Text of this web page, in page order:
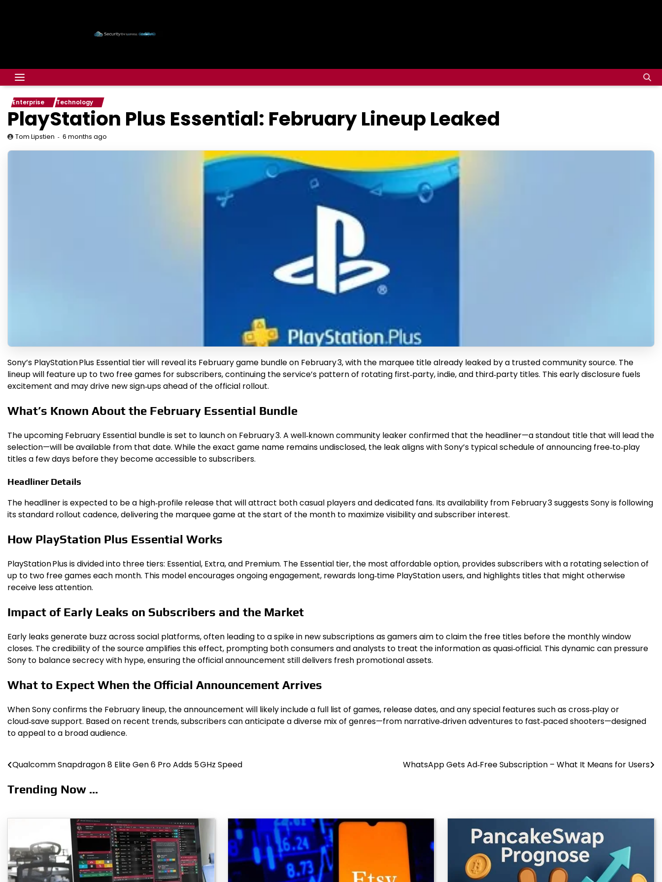
Enterprise Technology
PlayStation Plus Essential: February Lineup Leaked
Tom Lipstien 6 months ago
Sony’s PlayStation Plus Essential tier will reveal its February game bundle on February 3, with the marquee title already leaked by a trusted community source. The
lineup will feature up to two free games for subscribers, continuing the service’s pattern of rotating first‑party, indie, and third‑party titles. This early disclosure fuels
excitement and may drive new sign‑ups ahead of the official rollout.
What’s Known About the February Essential Bundle
The upcoming February Essential bundle is set to launch on February 3. A well‑known community leaker confirmed that the headliner—a standout title that will lead the
selection—will be available from that date. While the exact game name remains undisclosed, the leak aligns with Sony’s typical schedule of announcing free‑to‑play
titles a few days before they become accessible to subscribers.
Headliner Details
The headliner is expected to be a high‑profile release that will attract both casual players and dedicated fans. Its availability from February 3 suggests Sony is following
its standard rollout cadence, delivering the marquee game at the start of the month to maximize visibility and subscriber interest.
How PlayStation Plus Essential Works
PlayStation Plus is divided into three tiers: Essential, Extra, and Premium. The Essential tier, the most affordable option, provides subscribers with a rotating selection of
up to two free games each month. This model encourages ongoing engagement, rewards long‑time PlayStation users, and highlights titles that might otherwise
receive less attention.
Impact of Early Leaks on Subscribers and the Market
Early leaks generate buzz across social platforms, often leading to a spike in new subscriptions as gamers aim to claim the free titles before the monthly window
closes. The credibility of the source amplifies this effect, prompting both consumers and analysts to treat the information as quasi‑official. This dynamic can pressure
Sony to balance secrecy with hype, ensuring the official announcement still delivers fresh promotional assets.
What to Expect When the Official Announcement Arrives
When Sony confirms the February lineup, the announcement will likely include a full list of games, release dates, and any special features such as cross‑play or
cloud‑save support. Based on recent trends, subscribers can anticipate a diverse mix of genres—from narrative‑driven adventures to fast‑paced shooters—designed
to appeal to a broad audience.
Post
navigation
Qualcomm Snapdragon 8 Elite Gen 6 Pro Adds 5 GHz Speed WhatsApp Gets Ad‑Free Subscription – What It Means for Users
Trending Now ...